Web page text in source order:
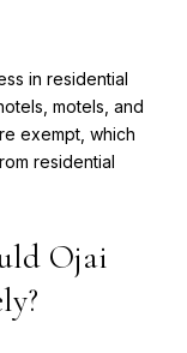
in residential
motels, and
exempt, which
residential
Ojai